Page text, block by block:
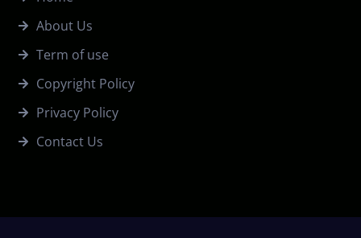
About Us
Term of use
Copyright Policy
Privacy Policy
Contact Us